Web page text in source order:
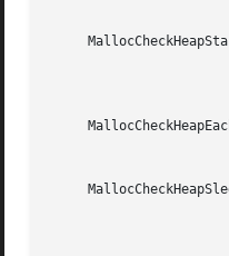
MallocCheckHeapStart <s>	  If set, specifies the number of allocations <s> to wait before begining periodic
MallocCheckHeapEach <n>	  If set, run a consistency check on the heap every <n> operations.
MallocCheckHeapSleep <t>	  Sets the number of seconds to sleep (waiting for a debugger to attach) when